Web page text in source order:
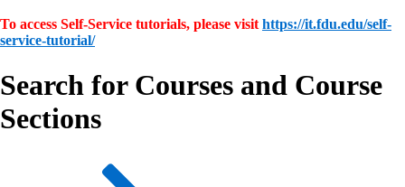
To access Self-Service tutorials, please visit https://it.fdu.edu/self-
service-tutorial/
Search for Courses and Course
Sections